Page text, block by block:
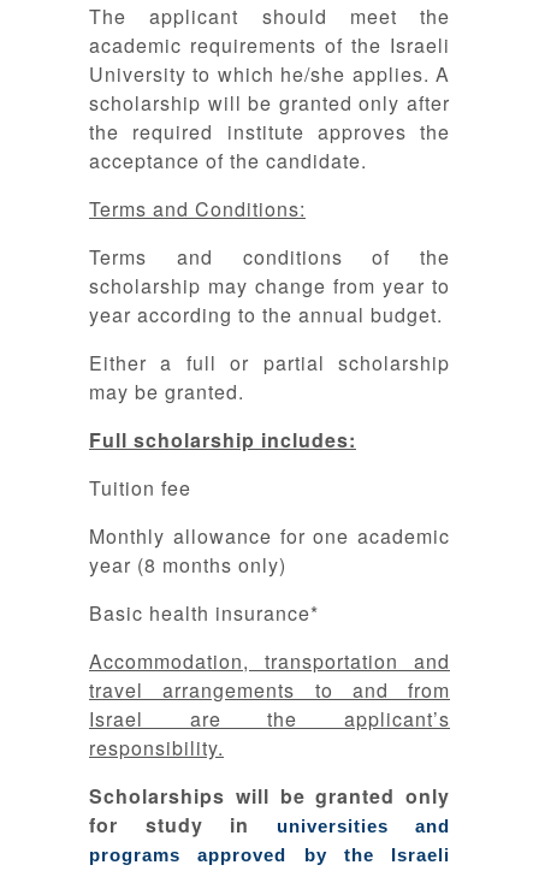
The applicant should meet the
academic requirements of the Israeli
University to which he/she applies. A
scholarship will be granted only after
the required institute approves the
acceptance of the candidate.
Terms and Conditions:
Terms and conditions of the
scholarship may change from year to
year according to the annual budget.
Either a full or partial scholarship
may be granted.
Full scholarship includes:
Tuition fee
Monthly allowance for one academic
year (8 months only)
Basic health insurance*
Accommodation, transportation and
travel arrangements to and from
Israel are the applicant’s
responsibility.
Scholarships will be granted only
for study in
universities and
programs approved by the Israeli